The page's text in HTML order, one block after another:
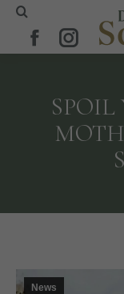
Search:
Facebook
in
new
News